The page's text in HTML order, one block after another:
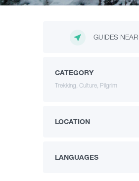
GUIDES
CATEGORY
Trekking, Culture, Pilgrim
LOCATION
LANGUAGES